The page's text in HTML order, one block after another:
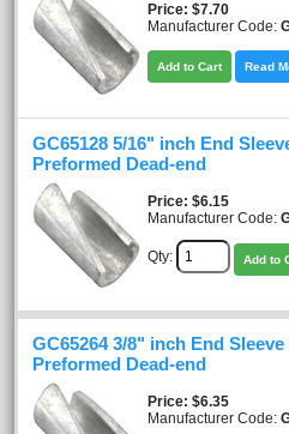
Price $7.70
Manufacturer Code:
Add to Cart Read
GC65128 5/16" inch End
Preformed Dead-end
Price $6.15
Manufacturer Code:
Qty: Add to
GC65264 3/8" inch End
Preformed Dead-end
Price $6.35
Manufacturer Code: